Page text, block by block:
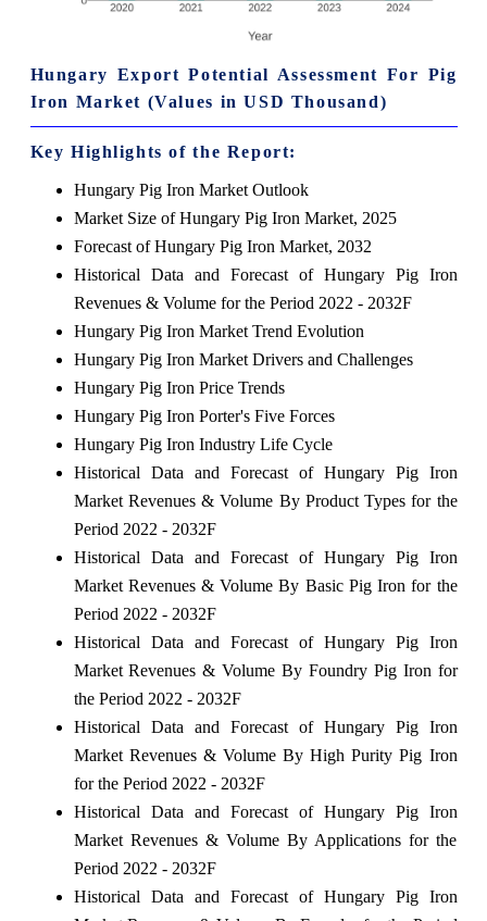
Hungary Export Potential Assessment For Pig
Iron Market (Values in USD Thousand)
Key Highlights of the Report:
Hungary Pig Iron Market Outlook
Market Size of Hungary Pig Iron Market, 2025
Forecast of Hungary Pig Iron Market, 2032
Historical Data and Forecast of Hungary Pig Iron
Revenues & Volume for the Period 2022 - 2032F
Hungary Pig Iron Market Trend Evolution
Hungary Pig Iron Market Drivers and Challenges
Hungary Pig Iron Price Trends
Hungary Pig Iron Porter's Five Forces
Hungary Pig Iron Industry Life Cycle
Historical Data and Forecast of Hungary Pig Iron
Market Revenues & Volume By Product Types for the
Period 2022 - 2032F
Historical Data and Forecast of Hungary Pig Iron
Market Revenues & Volume By Basic Pig Iron for the
Period 2022 - 2032F
Historical Data and Forecast of Hungary Pig Iron
Market Revenues & Volume By Foundry Pig Iron for
the Period 2022 - 2032F
Historical Data and Forecast of Hungary Pig Iron
Market Revenues & Volume By High Purity Pig Iron
for the Period 2022 - 2032F
Historical Data and Forecast of Hungary Pig Iron
Market Revenues & Volume By Applications for the
Period 2022 - 2032F
Historical Data and Forecast of Hungary Pig Iron